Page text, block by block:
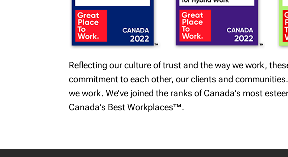
Reflecting our culture of trust and the way we work,
commitment to each other, our clients and
we work. We’ve joined the ranks of Canada’s most
Canada’s Best Workplaces™.